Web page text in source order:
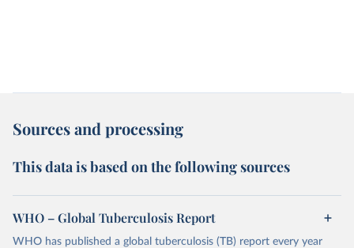
Sources and processing
This data is based on the following sources
WHO – Global Tuberculosis Report
WHO has published a global tuberculosis (TB) report every year